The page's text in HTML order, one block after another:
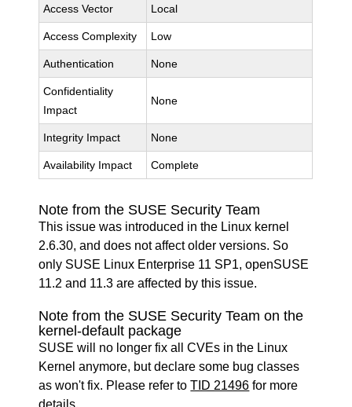
Access Vector Local
Access Complexity Low
Authentication None
Confidentiality
Impact
None
Integrity Impact None
Availability Impact Complete
Note from the SUSE Security Team
This issue was introduced in the Linux kernel
2.6.30, and does not affect older versions. So
only SUSE Linux Enterprise 11 SP1, openSUSE
11.2 and 11.3 are affected by this issue.
Note from the SUSE Security Team on the
kernel-default package
SUSE will no longer fix all CVEs in the Linux
Kernel anymore, but declare some bug classes
as won't fix. Please refer toTID 21496 for more
details.